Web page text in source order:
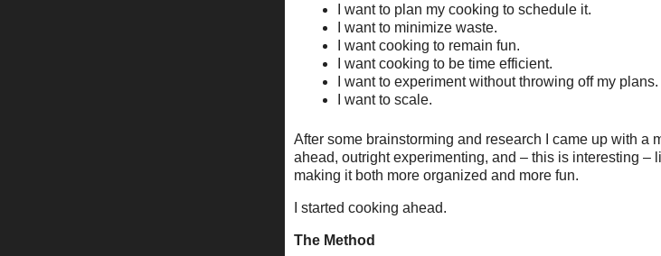
I want to plan my cooking to schedule it.
I want to minimize waste.
I want cooking to remain fun.
I want cooking to be time efficient.
I want to experiment without throwing off my plans.
I want to scale.
After some brainstorming and research I came up with a
ahead, outright experimenting, and – this is interesting –
making it both more organized and more fun.
I started cooking ahead.
The Method